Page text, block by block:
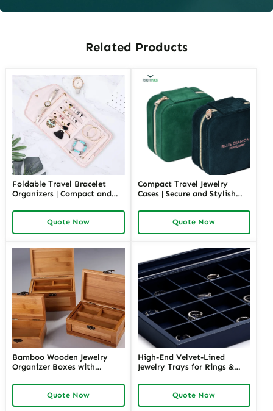
Related Products
Foldable Travel Bracelet
Organizers | Compact and
Ideal for Travel and Retail
Richpack Manufacturer
Direct
Quote Now
Compact Travel Jewelry
Cases | Secure and Stylish
Rings on the Go Custom
Options Like Colors Layers
Quote Now
Bamboo Wooden Jewelry
Organizer Boxes with
Eco-Friendly and Functional
Storage for Eco-Concious
Brands
Quote Now
High-End Velvet-Lined
Jewelry Trays for Rings &
Display and Packaging
Solutions for Retail &
Wholesale
Quote Now